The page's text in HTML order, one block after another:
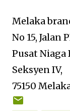
Melaka
No 15, Jalan
Pusat Niaga
Seksyen IV,
75150